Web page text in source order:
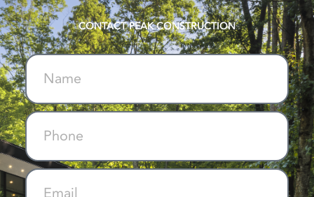
CONTACT PEAK CONSTRUCTION